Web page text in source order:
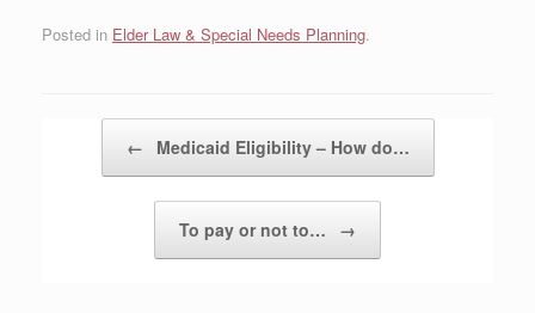
Posted in Elder Law & Special Needs Planning.
← Medicaid Eligibility – How do…
To pay or not to… →